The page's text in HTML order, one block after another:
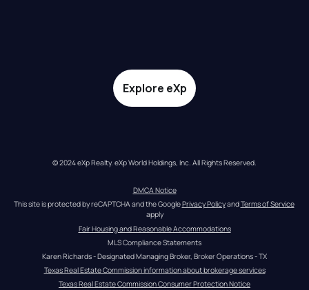
Explore eXp
© 2024 eXp Realty. eXp World Holdings, Inc. All Rights Reserved.
DMCA Notice
This site is protected by reCAPTCHA and the Google Privacy Policy and Terms of Service
apply
Fair Housing and Reasonable Accommodations
MLS Compliance Statements
Karen Richards - Designated Managing Broker, Broker Operations - TX
Texas Real Estate Commission information about brokerage services
Texas Real Estate Commission Consumer Protection Notice